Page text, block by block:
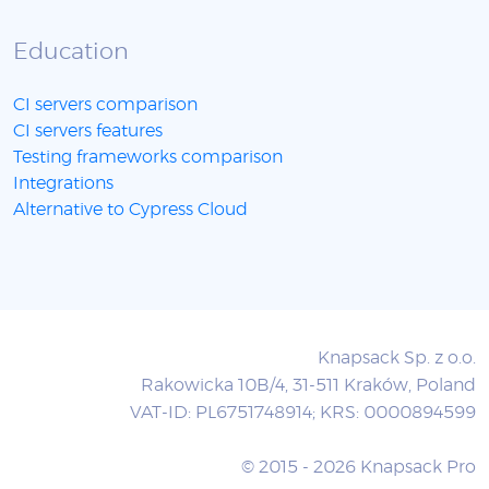
Education
CI servers comparison
CI servers features
Testing frameworks comparison
Integrations
Alternative to Cypress Cloud
Knapsack Sp. z o.o.
Rakowicka 10B/4, 31-511 Kraków, Poland
VAT-ID: PL6751748914; KRS: 0000894599
© 2015 - 2026 Knapsack Pro